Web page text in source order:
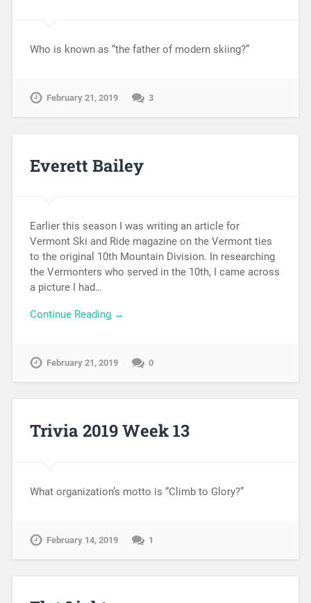
Who is known as “the father of modern skiing?”
February 21, 2019 3
Everett Bailey
Earlier this season I was writing an article for
Vermont Ski and Ride magazine on the Vermont ties
to the original 10th Mountain Division. In researching
the Vermonters who served in the 10th, I came across
a picture I had…
Continue Reading →
February 21, 2019 0
Trivia 2019 Week 13
What organization’s motto is “Climb to Glory?”
February 14, 2019 1